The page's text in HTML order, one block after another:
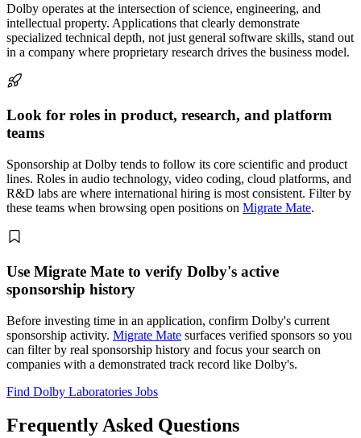
Dolby operates at the intersection of science, engineering, and
intellectual property. Applications that clearly demonstrate
specialized technical depth, not just general software skills, stand out
in a company where proprietary research drives the business model.
Look for roles in product, research, and platform
teams
Sponsorship at Dolby tends to follow its core scientific and product
lines. Roles in audio technology, video coding, cloud platforms, and
R&D labs are where international hiring is most consistent. Filter by
these teams when browsing open positions on Migrate Mate.
Use Migrate Mate to verify Dolby's active
sponsorship history
Before investing time in an application, confirm Dolby's current
sponsorship activity. Migrate Mate surfaces verified sponsors so you
can filter by real sponsorship history and focus your search on
companies with a demonstrated track record like Dolby's.
Find Dolby Laboratories Jobs
Frequently Asked Questions